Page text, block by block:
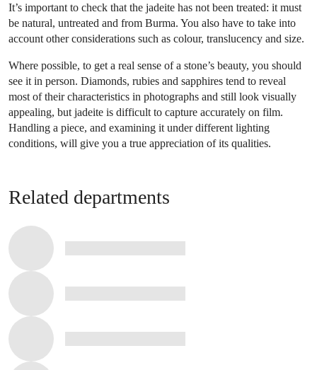
It’s important to check that the jadeite has not been treated: it must
be natural, untreated and from Burma. You also have to take into
account other considerations such as colour, translucency and size.
Where possible, to get a real sense of a stone’s beauty, you should
see it in person. Diamonds, rubies and sapphires tend to reveal
most of their characteristics in photographs and still look visually
appealing, but jadeite is difficult to capture accurately on film.
Handling a piece, and examining it under different lighting
conditions, will give you a true appreciation of its qualities.
Related departments